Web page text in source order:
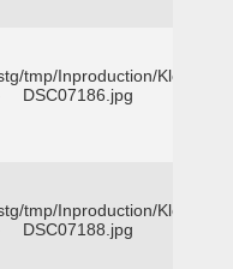
tmp/Inproduction/Klein
DSC07186.jpg
tmp/Inproduction/Klein
DSC07188.jpg